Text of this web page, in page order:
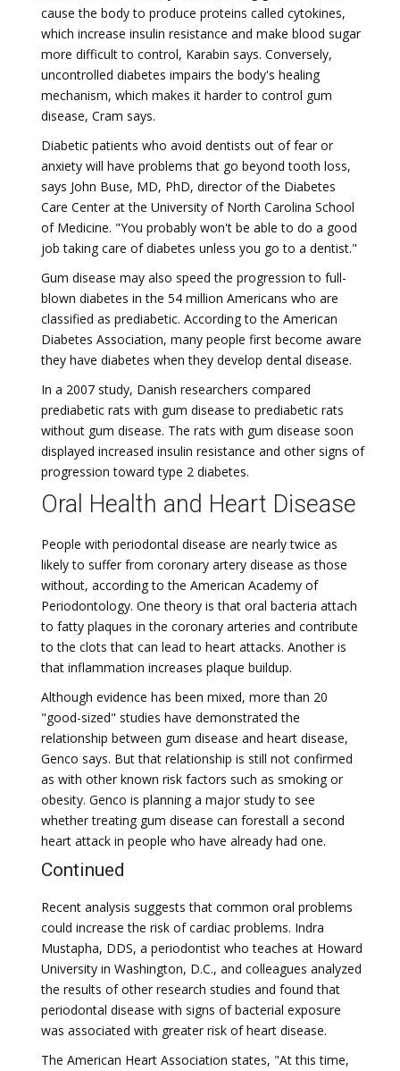
cause the body to produce proteins called cytokines,
which increase insulin resistance and make blood sugar
more difficult to control, Karabin says. Conversely,
uncontrolled diabetes impairs the body's healing
mechanism, which makes it harder to control gum
disease, Cram says.
Diabetic patients who avoid dentists out of fear or
anxiety will have problems that go beyond tooth loss,
says John Buse, MD, PhD, director of the Diabetes
Care Center at the University of North Carolina School
of Medicine. "You probably won't be able to do a good
job taking care of diabetes unless you go to a dentist."
Gum disease may also speed the progression to full-
blown diabetes in the 54 million Americans who are
classified as prediabetic. According to the American
Diabetes Association, many people first become aware
they have diabetes when they develop dental disease.
In a 2007 study, Danish researchers compared
prediabetic rats with gum disease to prediabetic rats
without gum disease. The rats with gum disease soon
displayed increased insulin resistance and other signs of
progression toward type 2 diabetes.
Oral Health and Heart Disease
People with periodontal disease are nearly twice as
likely to suffer from coronary artery disease as those
without, according to the American Academy of
Periodontology. One theory is that oral bacteria attach
to fatty plaques in the coronary arteries and contribute
to the clots that can lead to heart attacks. Another is
that inflammation increases plaque buildup.
Although evidence has been mixed, more than 20
"good-sized" studies have demonstrated the
relationship between gum disease and heart disease,
Genco says. But that relationship is still not confirmed
as with other known risk factors such as smoking or
obesity. Genco is planning a major study to see
whether treating gum disease can forestall a second
heart attack in people who have already had one.
Continued
Recent analysis suggests that common oral problems
could increase the risk of cardiac problems. Indra
Mustapha, DDS, a periodontist who teaches at Howard
University in Washington, D.C., and colleagues analyzed
the results of other research studies and found that
periodontal disease with signs of bacterial exposure
was associated with greater risk of heart disease.
The American Heart Association states, "At this time,